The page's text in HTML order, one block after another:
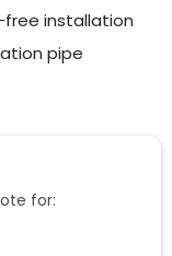
installation
pipe
for: